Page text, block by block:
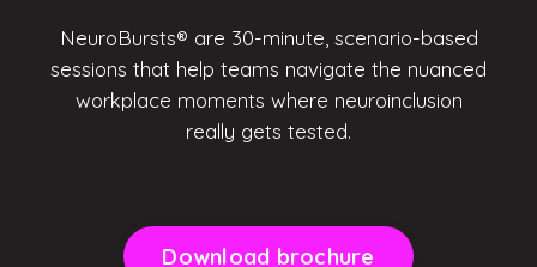
NeuroBursts® are 30-minute, scenario-based
sessions that help teams navigate the nuanced
workplace moments where neuroinclusion
really gets tested.
Download brochure